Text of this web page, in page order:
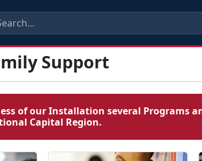
Support
of our Installation several Programs
Capital Region.